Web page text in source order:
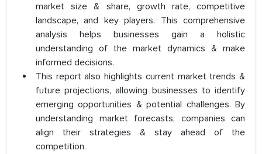
market size & share, growth rate, competitive
landscape, and key players. This comprehensive
analysis helps businesses gain a holistic
understanding of the market dynamics & make
informed decisions.
This report also highlights current market trends &
future projections, allowing businesses to identify
emerging opportunities & potential challenges. By
understanding market forecasts, companies can
align their strategies & stay ahead of the
competition.